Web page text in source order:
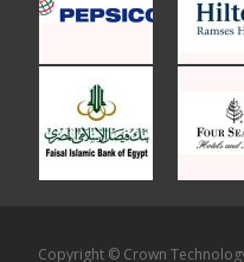
Copyright © Crown